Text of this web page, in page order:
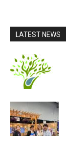
LATEST NEWS